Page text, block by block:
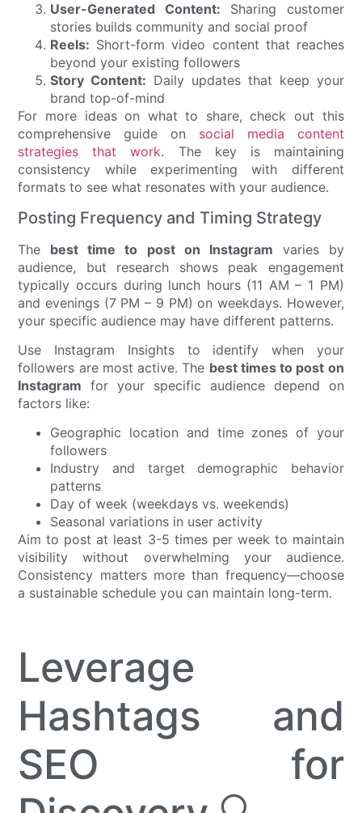
User-Generated Content: Sharing customer
stories builds community and social proof
Reels: Short-form video content that reaches
beyond your existing followers
Story Content: Daily updates that keep your
brand top-of-mind
For more ideas on what to share, check out this
comprehensive guide on social media content
strategies that work. The key is maintaining
consistency while experimenting with different
formats to see what resonates with your audience.
Posting Frequency and Timing Strategy
The best time to post on Instagram varies by
audience, but research shows peak engagement
typically occurs during lunch hours (11 AM – 1 PM)
and evenings (7 PM – 9 PM) on weekdays. However,
your specific audience may have different patterns.
Use Instagram Insights to identify when your
followers are most active. The best times to post on
Instagram for your specific audience depend on
factors like:
Geographic location and time zones of your
followers
Industry and target demographic behavior
patterns
Day of week (weekdays vs. weekends)
Seasonal variations in user activity
Aim to post at least 3-5 times per week to maintain
visibility without overwhelming your audience.
Consistency matters more than frequency—choose
a sustainable schedule you can maintain long-term.
Leverage
Hashtags and
SEO for